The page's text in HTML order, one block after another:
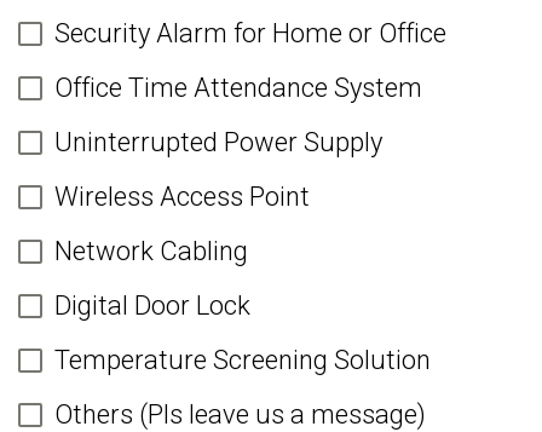
Security Alarm for Home or Office
Office Time Attendance System
Uninterrupted Power Supply
Wireless Access Point
Network Cabling
Digital Door Lock
Temperature Screening Solution
Others (Pls leave us a message)